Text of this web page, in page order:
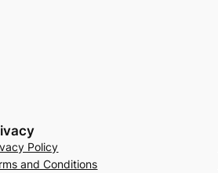
Policy
and Conditions